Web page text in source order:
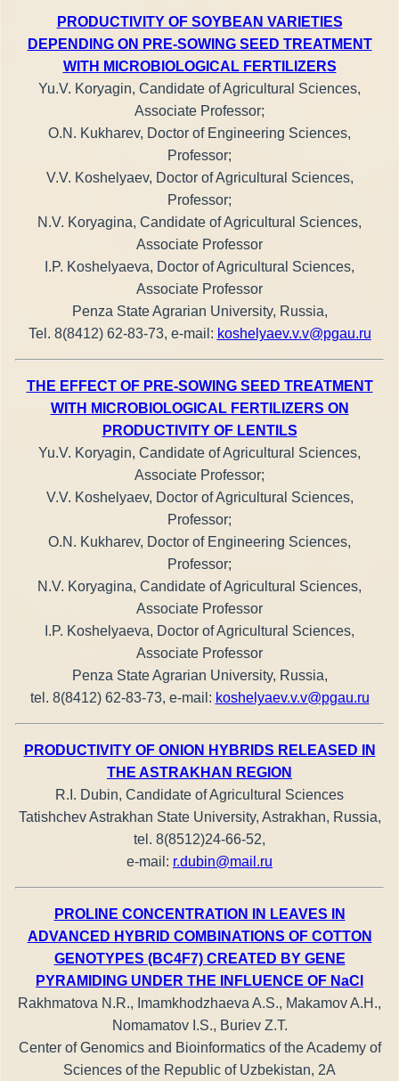
PRODUCTIVITY OF SOYBEAN VARIETIES
DEPENDING ON PRE-SOWING SEED TREATMENT
WITH MICROBIOLOGICAL FERTILIZERS
Yu.V. Koryagin, Candidate of Agricultural Sciences,
Associate Professor;
O.N. Kukharev, Doctor of Engineering Sciences,
Professor;
V.V. Koshelyaev, Doctor of Agricultural Sciences,
Professor;
N.V. Koryagina, Candidate of Agricultural Sciences,
Associate Professor
I.P. Koshelyaeva, Doctor of Agricultural Sciences,
Associate Professor
Penza State Agrarian University, Russia,
Tel. 8(8412) 62-83-73, e-mail: koshelyaev.v.v@pgau.ru
THE EFFECT OF PRE-SOWING SEED TREATMENT
WITH MICROBIOLOGICAL FERTILIZERS ON
PRODUCTIVITY OF LENTILS
Yu.V. Koryagin, Candidate of Agricultural Sciences,
Associate Professor;
V.V. Koshelyaev, Doctor of Agricultural Sciences,
Professor;
O.N. Kukharev, Doctor of Engineering Sciences,
Professor;
N.V. Koryagina, Candidate of Agricultural Sciences,
Associate Professor
I.P. Koshelyaeva, Doctor of Agricultural Sciences,
Associate Professor
Penza State Agrarian University, Russia,
tel. 8(8412) 62-83-73, e-mail: koshelyaev.v.v@pgau.ru
PRODUCTIVITY OF ONION HYBRIDS RELEASED IN
THE ASTRAKHAN REGION
R.I. Dubin, Candidate of Agricultural Sciences
Tatishchev Astrakhan State University, Astrakhan, Russia,
tel. 8(8512)24-66-52,
e-mail: r.dubin@mail.ru
PROLINE CONCENTRATION IN LEAVES IN
ADVANCED HYBRID COMBINATIONS OF COTTON
GENOTYPES (BC4F7) CREATED BY GENE
PYRAMIDING UNDER THE INFLUENCE OF NaCl
Rakhmatova N.R., Imamkhodzhaeva A.S., Makamov A.H.,
Nomamatov I.S., Buriev Z.T.
Center of Genomics and Bioinformatics of the Academy of
Sciences of the Republic of Uzbekistan, 2A